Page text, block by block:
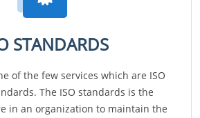
STANDARDS
of the few services which are ISO
The ISO standards is the
in an organization to maintain the